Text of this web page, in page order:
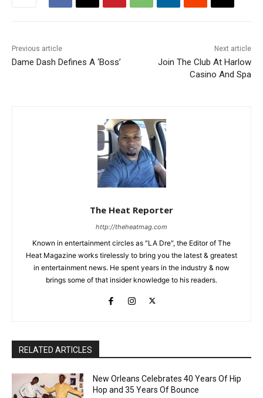
Previous article
Dame Dash Defines A ‘Boss’
Next article
Join The Club At Harlow
Casino And Spa
The Heat Reporter
http://theheatmag.com
Known in entertainment circles as "LA Dre", the Editor of The
Heat Magazine works tirelessly to bring you the latest & greatest
in entertainment news. He spent years in the industry & now
brings some of that insider knowledge to his readers.
RELATED ARTICLES
New Orleans Celebrates 40 Years Of Hip
Hop and 35 Years Of Bounce